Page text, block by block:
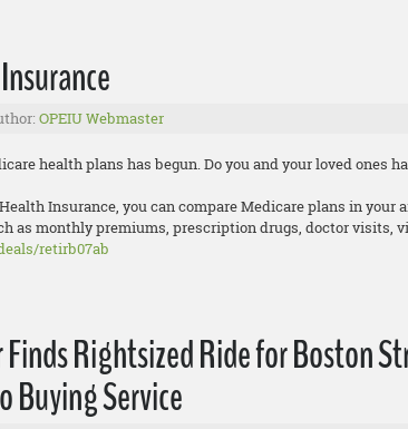
OPEIU Webmaster
health plans has begun. Do you and your loved ones
Insurance, you can compare Medicare plans in your
as monthly premiums, prescription drugs, doctor visits,
retirb07ab
Finds Rightsized Ride for Boston
Buying Service